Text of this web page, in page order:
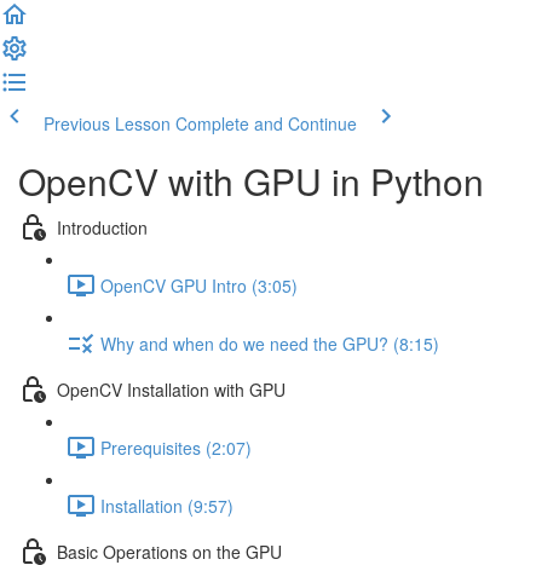
Previous Lesson Complete and Continue
OpenCV with GPU in Python
Introduction
OpenCV GPU Intro (3:05)
Why and when do we need the GPU? (8:15)
OpenCV Installation with GPU
Prerequisites (2:07)
Installation (9:57)
Basic Operations on the GPU